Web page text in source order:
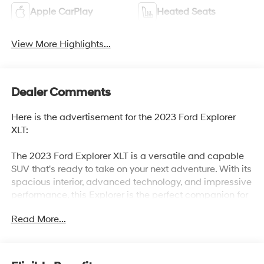
Apple CarPlay Heated Seats
View More Highlights...
Dealer Comments
Here is the advertisement for the 2023 Ford Explorer
XLT:
The 2023 Ford Explorer XLT is a versatile and capable
SUV that's ready to take on your next adventure. With its
spacious interior, advanced technology, and impressive
performance, this Explorer is the perfect companion for
Windows, Remote Start System, Heated Steering Wheel,
Read More...